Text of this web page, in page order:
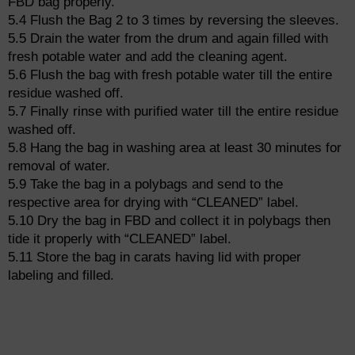
5.4 Flush the Bag 2 to 3 times by reversing the sleeves.
5.5 Drain the water from the drum and again filled with
fresh potable water and add the cleaning agent.
5.6 Flush the bag with fresh potable water till the entire
residue washed off.
5.7 Finally rinse with purified water till the entire residue
washed off.
5.8 Hang the bag in washing area at least 30 minutes for
removal of water.
5.9 Take the bag in a polybags and send to the
respective area for drying with “CLEANED” label.
5.10 Dry the bag in FBD and collect it in polybags then
tide it properly with “CLEANED” label.
5.11 Store the bag in carats having lid with proper
labeling and filled.